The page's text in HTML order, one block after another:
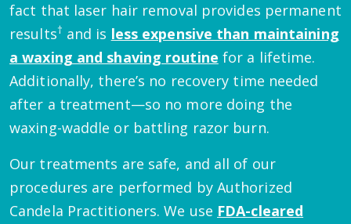
fact that laser hair removal provides permanent
results† and is less expensive than maintaining
a waxing and shaving routine for a lifetime.
Additionally, there’s no recovery time needed
after a treatment—so no more doing the
waxing-waddle or battling razor burn.
Our treatments are safe, and all of our
procedures are performed by Authorized
Candela Practitioners. We use FDA-cleared